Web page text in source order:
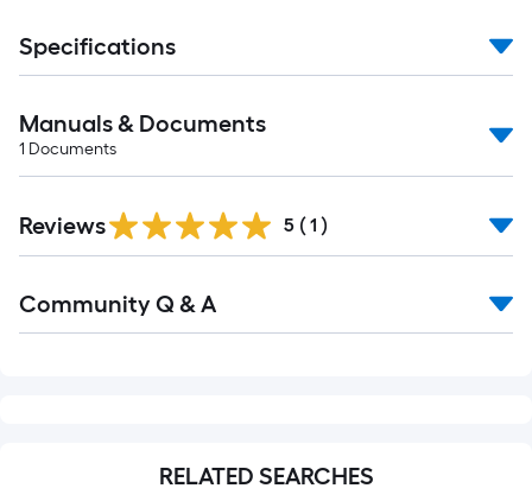
Specifications
Manuals & Documents
1 Documents
Reviews 5 ( 1 )
All
Community Q & A
RELATED SEARCHES